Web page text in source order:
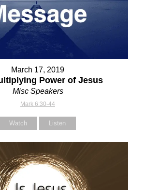
March 17, 2019
Power of Jesus
Misc Speakers
Mark 6:30-44
Watch Listen